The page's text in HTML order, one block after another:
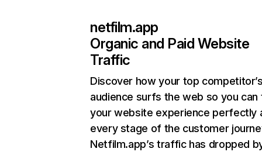
netfilm.app
Organic and Paid Website
Traffic
Discover how your top
audience surfs the web so you can
your website experience perfectly
every stage of the customer
Netfilm.app’s traffic has dropped